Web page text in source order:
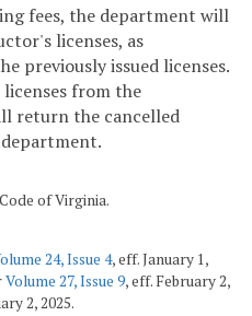
fees, the department will
licenses, as
previously issued licenses.
licenses from the
return the cancelled
of Virginia.
24, Issue 4, eff. January 1,
Volume 27, Issue 9, eff. February 2,
2, 2025.